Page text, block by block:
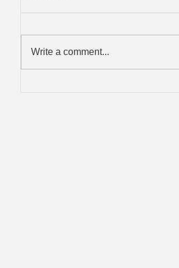
Write a comment...